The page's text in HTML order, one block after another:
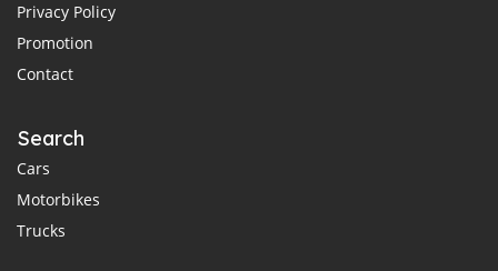
Privacy Policy
Promotion
Contact
Search
Cars
Motorbikes
Trucks